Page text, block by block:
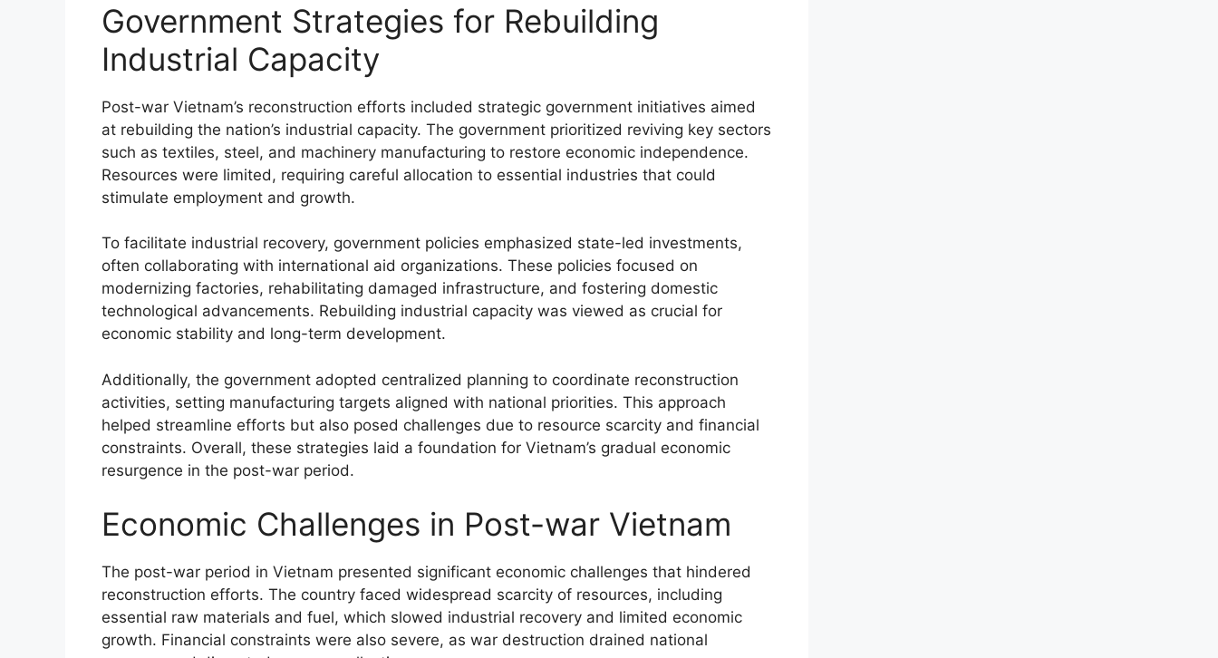
Government Strategies for Rebuilding
Industrial Capacity
Post-war Vietnam’s reconstruction efforts included strategic government initiatives aimed
at rebuilding the nation’s industrial capacity. The government prioritized reviving key sectors
such as textiles, steel, and machinery manufacturing to restore economic independence.
Resources were limited, requiring careful allocation to essential industries that could
stimulate employment and growth.
To facilitate industrial recovery, government policies emphasized state-led investments,
often collaborating with international aid organizations. These policies focused on
modernizing factories, rehabilitating damaged infrastructure, and fostering domestic
technological advancements. Rebuilding industrial capacity was viewed as crucial for
economic stability and long-term development.
Additionally, the government adopted centralized planning to coordinate reconstruction
activities, setting manufacturing targets aligned with national priorities. This approach
helped streamline efforts but also posed challenges due to resource scarcity and financial
constraints. Overall, these strategies laid a foundation for Vietnam’s gradual economic
resurgence in the post-war period.
Economic Challenges in Post-war Vietnam
The post-war period in Vietnam presented significant economic challenges that hindered
reconstruction efforts. The country faced widespread scarcity of resources, including
essential raw materials and fuel, which slowed industrial recovery and limited economic
growth. Financial constraints were also severe, as war destruction drained national